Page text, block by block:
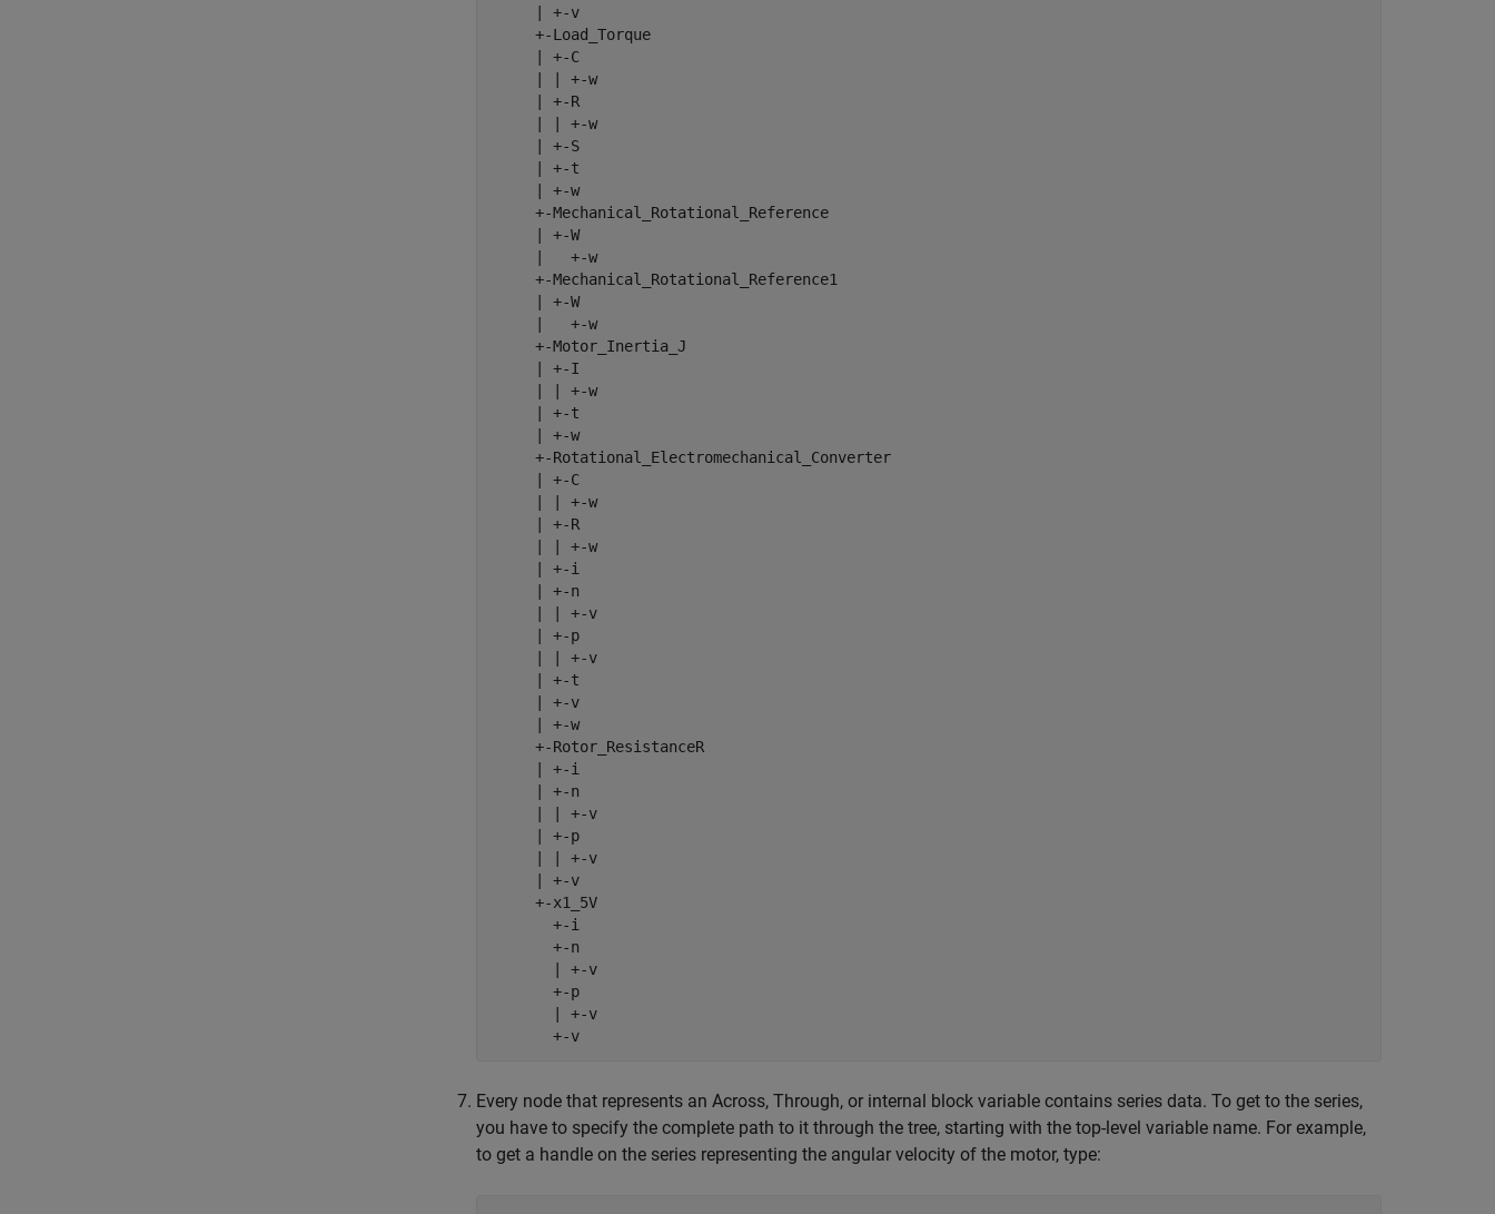
     | +-v
     +-Load_Torque
     | +-C
     | | +-w
     | +-R
     | | +-w
     | +-S
     | +-t
     | +-w
     +-Mechanical_Rotational_Reference
     | +-W
     |   +-w
     +-Mechanical_Rotational_Reference1
     | +-W
     |   +-w
     +-Motor_Inertia_J
     | +-I
     | | +-w
     | +-t
     | +-w
     +-Rotational_Electromechanical_Converter
     | +-C
     | | +-w
     | +-R
     | | +-w
     | +-i
     | +-n
     | | +-v
     | +-p
     | | +-v
     | +-t
     | +-v
     | +-w
     +-Rotor_ResistanceR
     | +-i
     | +-n
     | | +-v
     | +-p
     | | +-v
     | +-v
     +-x1_5V
       +-i
       +-n
       | +-v
       +-p
       | +-v
       +-v
Every node that represents an Across, Through, or internal block variable contains series data. To get to the series,
you have to specify the complete path to it through the tree, starting with the top-level variable name. For example,
to get a handle on the series representing the angular velocity of the motor, type: